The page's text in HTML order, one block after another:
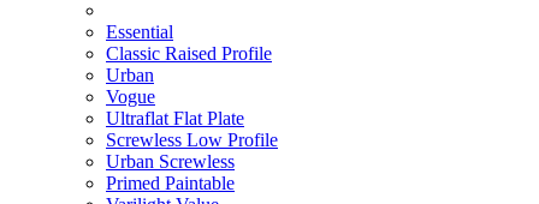
Essential
Classic Raised Profile
Urban
Vogue
Ultraflat Flat Plate
Screwless Low Profile
Urban Screwless
Primed Paintable